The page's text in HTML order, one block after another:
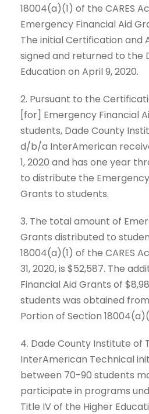
18004(a)(1) of the CARES
Emergency Financial Aid
The initial Certification and
signed and returned to the
Education on April 9, 2020.
2. Pursuant to the
[for] Emergency Financial
students, Dade County
d/b/a InterAmerican
1, 2020 and has one year
to distribute the
Grants to students.
3. The total amount of
Grants distributed to
18004(a)(1) of the CARES
31, 2020, is $52,587. The
Financial Aid Grants of
students was obtained
Portion of Section
4. Dade County Institute
InterAmerican Technical
between 70-90 students
participate in programs
Title IV of the Higher